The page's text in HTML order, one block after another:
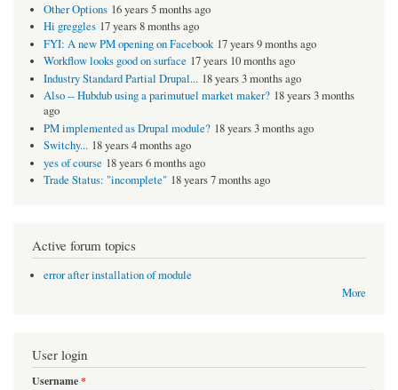
Other Options 16 years 5 months ago
Hi greggles 17 years 8 months ago
FYI: A new PM opening on Facebook 17 years 9 months ago
Workflow looks good on surface 17 years 10 months ago
Industry Standard Partial Drupal... 18 years 3 months ago
Also -- Hubdub using a parimutuel market maker? 18 years 3 months
ago
PM implemented as Drupal module? 18 years 3 months ago
Switchy... 18 years 4 months ago
yes of course 18 years 6 months ago
Trade Status: "incomplete" 18 years 7 months ago
Active forum topics
error after installation of module
More
User login
Username*